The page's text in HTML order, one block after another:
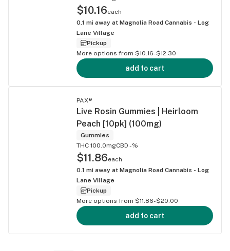
$10.16each
0.1 mi away at Magnolia Road Cannabis - Log
Lane Village
Pickup
More options from $10.16-$12.30
add to cart
PAX®
Live Rosin Gummies | Heirloom
Peach [10pk] (100mg)
Gummies
THC 100.0mgCBD -%
$11.86each
0.1 mi away at Magnolia Road Cannabis - Log
Lane Village
Pickup
More options from $11.86-$20.00
add to cart